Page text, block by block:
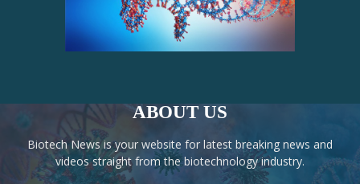
ABOUT US
Biotech News is your website for latest breaking news and
videos straight from the biotechnology industry.